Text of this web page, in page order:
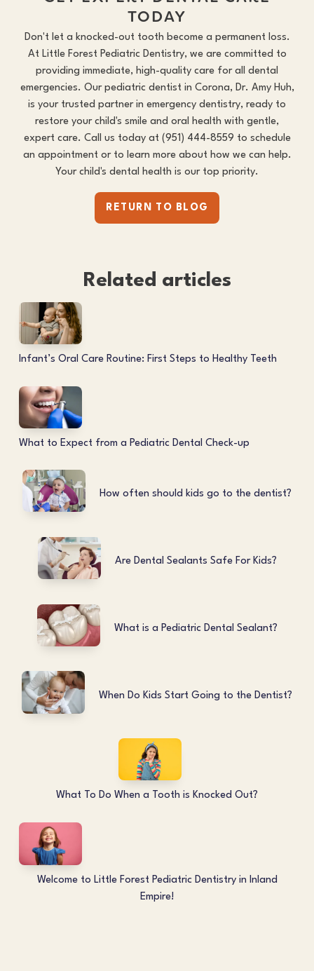
TODAY
Don't let a knocked-out tooth become a permanent loss.
At Little Forest Pediatric Dentistry, we are committed to
providing immediate, high-quality care for all dental
emergencies. Our pediatric dentist in Corona, Dr. Amy Huh,
is your trusted partner in emergency dentistry, ready to
restore your child's smile and oral health with gentle,
expert care. Call us today at (951) 444-8559 to schedule
an appointment or to learn more about how we can help.
Your child's dental health is our top priority.
RETURN TO BLOG
Related articles
Infant’s Oral Care Routine: First Steps to Healthy Teeth
What to Expect from a Pediatric Dental Check-up
How often should kids go to the dentist?
Are Dental Sealants Safe For Kids?
What is a Pediatric Dental Sealant?
When Do Kids Start Going to the Dentist?
What To Do When a Tooth is Knocked Out?
Welcome to Little Forest Pediatric Dentistry in Inland
Empire!